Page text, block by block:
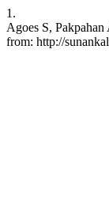
1.
Agoes S,
from: http://